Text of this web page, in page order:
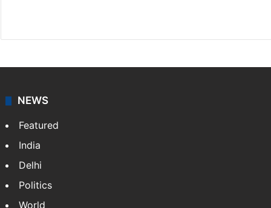
NEWS
Featured
India
Delhi
Politics
World